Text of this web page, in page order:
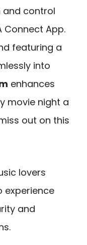
and control
Connect App.
featuring a
into
enhances
movie night a
out on this
lovers
experience
and